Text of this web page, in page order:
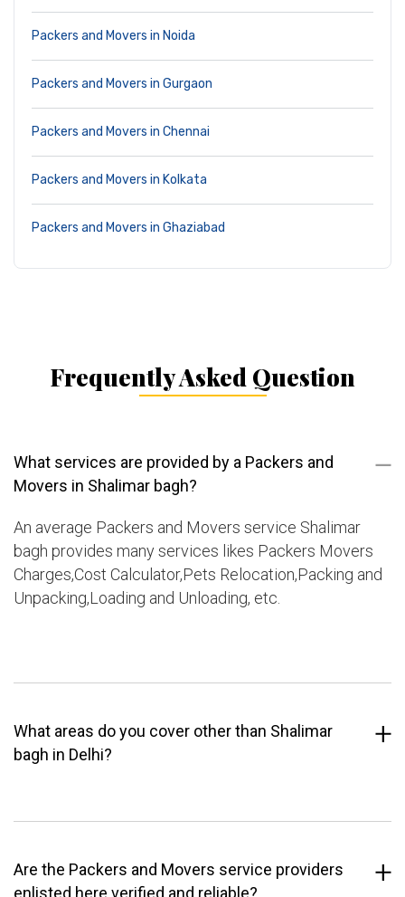
Packers and Movers in Noida
Packers and Movers in Gurgaon
Packers and Movers in Chennai
Packers and Movers in Kolkata
Packers and Movers in Ghaziabad
Frequently Asked Question
What services are provided by a Packers and
Movers in Shalimar bagh?
An average Packers and Movers service Shalimar
bagh provides many services likes Packers Movers
Charges,Cost Calculator,Pets Relocation,Packing and
Unpacking,Loading and Unloading, etc.
What areas do you cover other than Shalimar
bagh in Delhi?
Are the Packers and Movers service providers
enlisted here verified and reliable?